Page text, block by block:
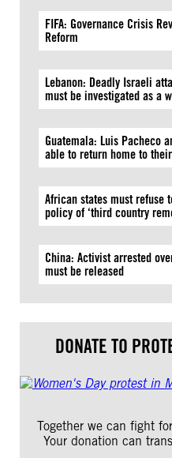
FIFA: Governance Crisis
Reform
Lebanon: Deadly Israeli
must be investigated as a
Guatemala: Luis Pacheco
able to return home to
African states must refuse
policy of ‘third country
China: Activist arrested
must be released
DONATE TO
Together we can fight
Your donation can